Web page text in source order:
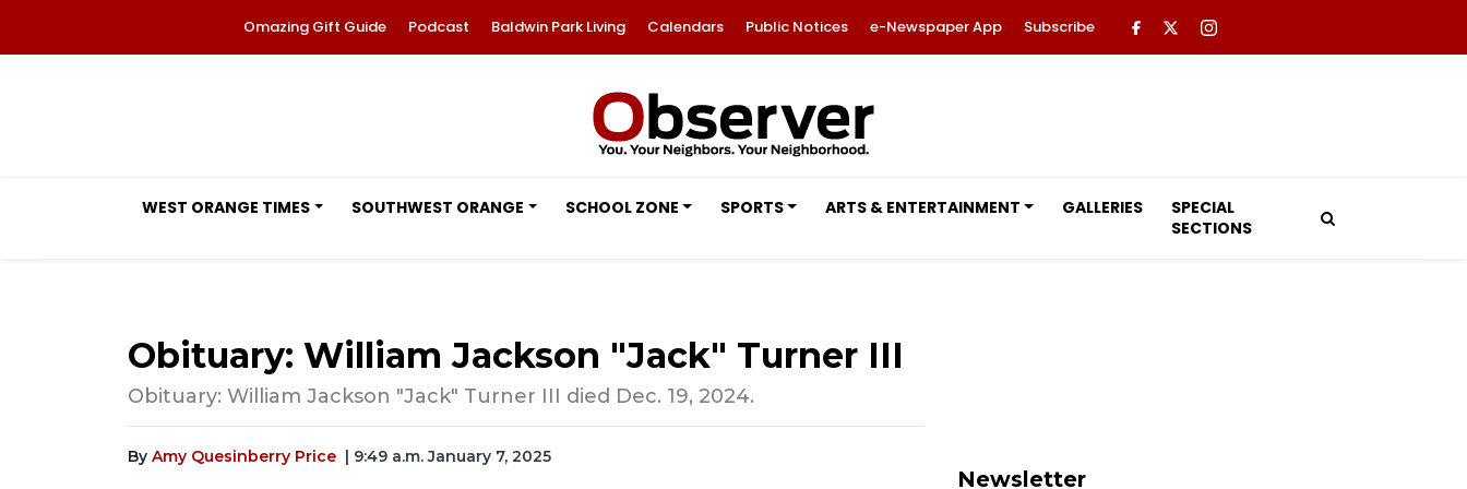
Omazing Gift Guide Podcast Baldwin Park Living Calendars Public Notices e-Newspaper App Subscribe
WEST ORANGE TIMES SOUTHWEST ORANGE SCHOOL ZONE SPORTS ARTS & ENTERTAINMENT GALLERIES
SPECIAL
SECTIONS
Obituary: William Jackson "Jack" Turner III
Obituary: William Jackson "Jack" Turner III died Dec. 19, 2024.
By Amy Quesinberry Price | 9:49 a.m. January 7, 2025
Newsletter